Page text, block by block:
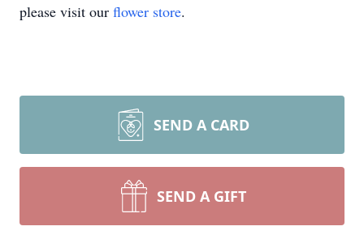
please visit our flower store.
SEND A CARD
SEND A GIFT